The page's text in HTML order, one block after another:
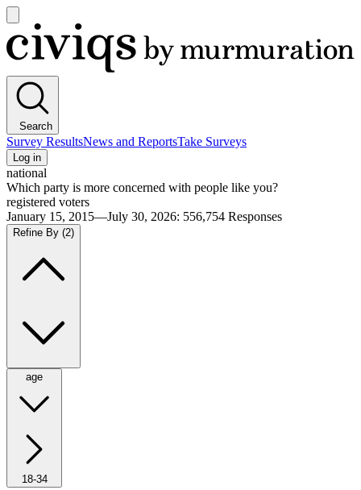
main
menu
Civiqs
Search
Survey ResultsNews and ReportsTake Surveys
Log in
national
Which party is more concerned with people like you?
registered voters
January 15, 2015—July 30, 2026: 556,754 Responses
Refine By (2)
age
18-34